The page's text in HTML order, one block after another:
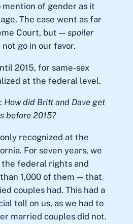
mention of gender as it
The case went as far
Court, but — spoiler
go in our favor.
2015, for same-sex
at the federal level.
How did Britt and Dave get
before 2015?
recognized at the
For seven years, we
federal rights and
1,000 of them — that
couples had. This had a
toll on us, as we had to
married couples did not.